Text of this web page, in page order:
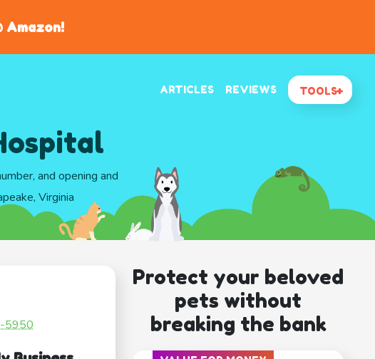
Amazon!
ARTICLES REVIEWS TOOLS
and opening and
Virginia
5950
Protect your beloved
pets without
breaking the bank